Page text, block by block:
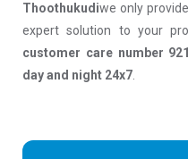
Thoothukudiwe only
expert solution to your
customer care number
day and night 24x7